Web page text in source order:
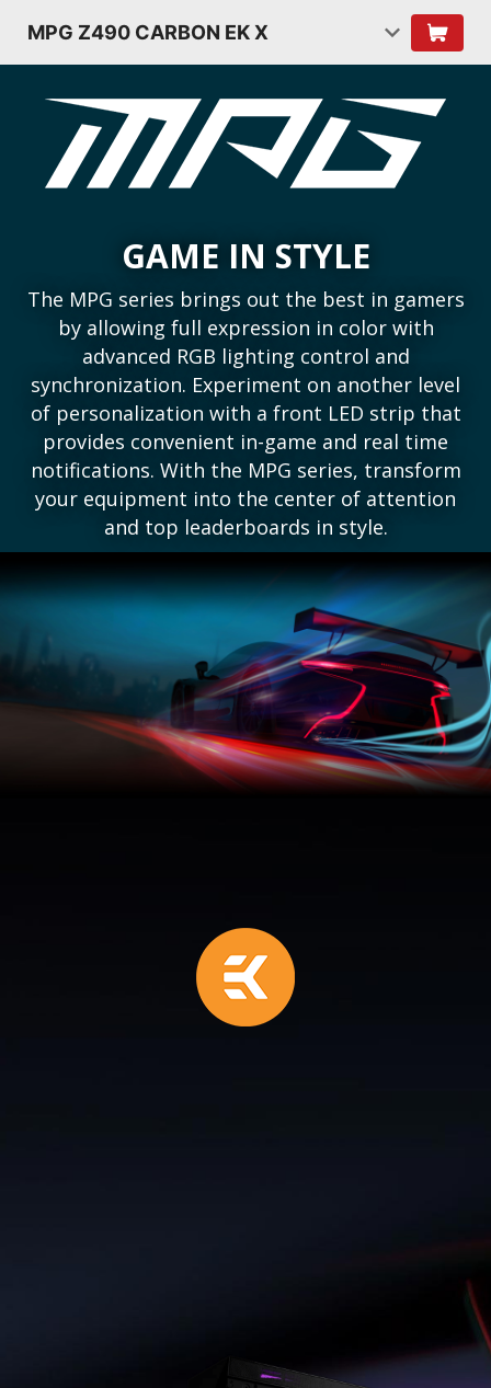
MPG Z490 CARBON EK X
GAME IN STYLE
The MPG series brings out the best in gamers
by allowing full expression in color with
advanced RGB lighting control and
synchronization. Experiment on another level
of personalization with a front LED strip that
provides convenient in-game and real time
notifications. With the MPG series, transform
your equipment into the center of attention
and top leaderboards in style.